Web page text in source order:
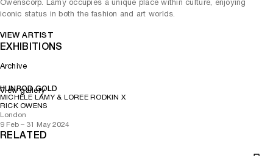
Owenscorp. Lamy occupies a unique place within culture, enjoying
iconic status in both the fashion and art worlds.
VIEW ARTIST
EXHIBITIONS
Archive
HUNROD GOLD
MICHÈLE LAMY & LOREE RODKIN X
RICK OWENS
London
9 Feb – 31 May 2024
View gallery
RELATED